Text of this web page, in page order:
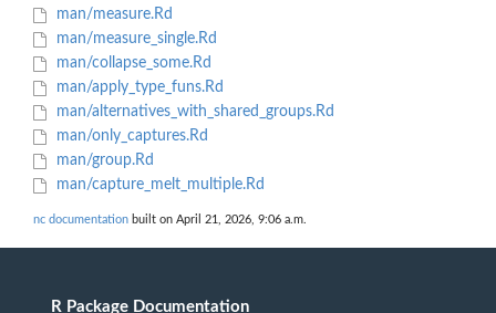
man/measure.Rd
man/measure_single.Rd
man/collapse_some.Rd
man/apply_type_funs.Rd
man/alternatives_with_shared_groups.Rd
man/only_captures.Rd
man/group.Rd
man/capture_melt_multiple.Rd
nc documentation built on April 21, 2026, 9:06 a.m.
R Package Documentation